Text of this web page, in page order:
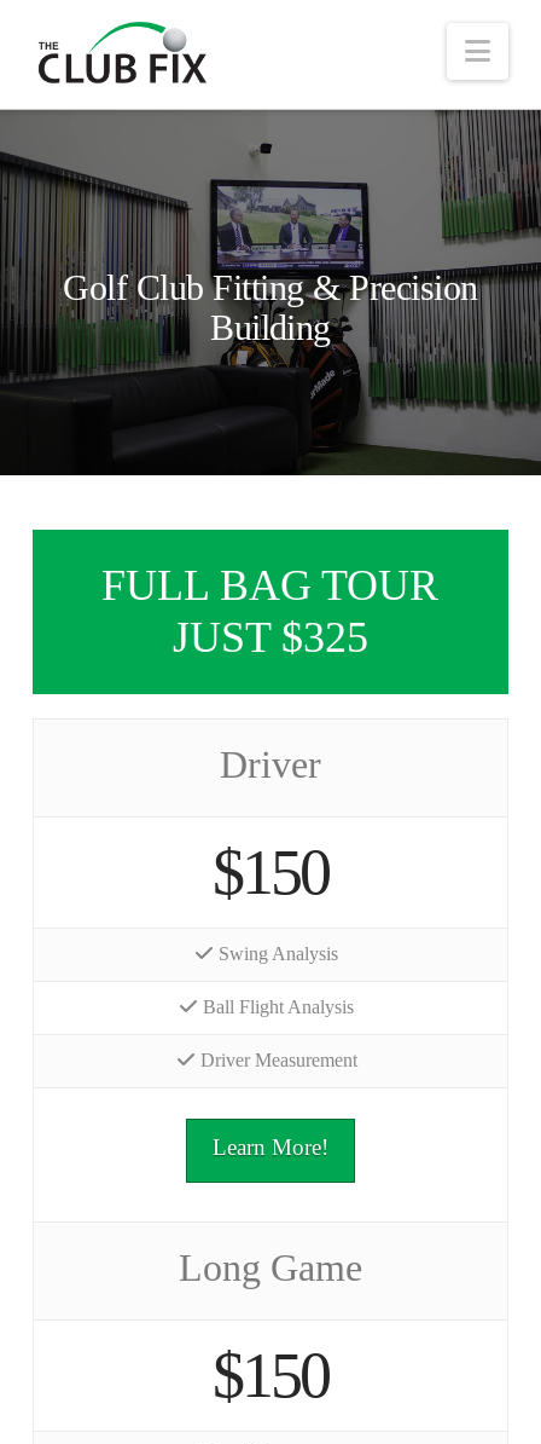
Golf Club Fitting & Precision
Building
FULL BAG TOUR
JUST $325
Driver
$150
Swing Analysis
Ball Flight Analysis
Driver Measurement
Learn More!
Long Game
$150